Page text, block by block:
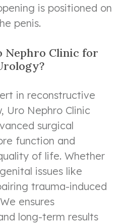
is positioned on
penis.
Nephro Clinic for
in reconstructive
Uro Nephro Clinic
surgical
function and
of life. Whether
issues like
trauma-induced
ensures
long-term results